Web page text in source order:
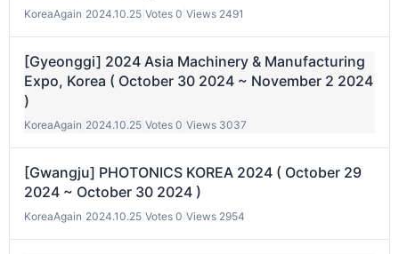
KoreaAgain 2024.10.25 Votes 0 Views 2491
[Gyeonggi] 2024 Asia Machinery & Manufacturing
Expo, Korea ( October 30 2024 ~ November 2 2024
)
KoreaAgain 2024.10.25 Votes 0 Views 3037
[Gwangju] PHOTONICS KOREA 2024 ( October 29
2024 ~ October 30 2024 )
KoreaAgain 2024.10.25 Votes 0 Views 2954